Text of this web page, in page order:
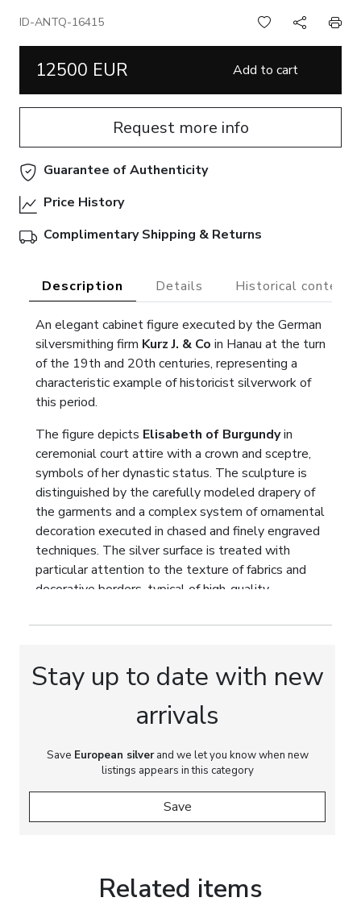
ID-ANTQ-16415
12500 EUR Add to cart
Request more info
Guarantee of Authenticity
Price History
Complimentary Shipping & Returns
Description Details Historical context
An elegant cabinet figure executed by the German
silversmithing firm Kurz J. & Co in Hanau at the turn
of the 19th and 20th centuries, representing a
characteristic example of historicist silverwork of
this period.
The figure depicts Elisabeth of Burgundyin
ceremonial court attire with a crown and sceptre,
symbols of her dynastic status. The sculpture is
distinguished by the carefully modeled drapery of
the garments and a complex system of ornamental
decoration executed in chased and finely engraved
techniques. The silver surface is treated with
particular attention to the texture of fabrics and
decorative borders, typical of high-quality
The face and hands are carved in ivory, creating a
sculptural expressiveness of the figure.
among the silversmiths of Hanau at the end of the
drawing upon the iconography of European
monumental sculpture and historical prototypes of
the Gothic and Renaissance periods. Monumental
memorial figures were thus translated into the
programs of historic monuments are reinterpreted
Stay up to date with new
arrivals
Save European silverand we let you know when new
listings appears in this category
Save
Related items